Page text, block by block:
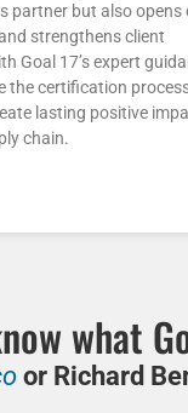
partner but also opens
strengthens client
Goal 17’s expert
the certification
lasting positive
chain.
what
or Richard